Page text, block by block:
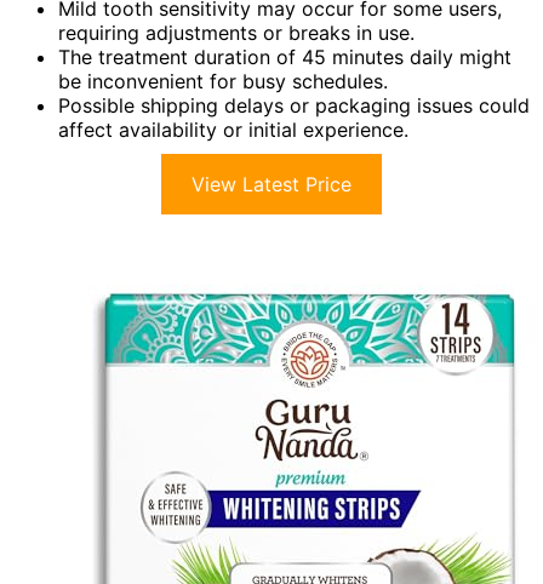
Mild tooth sensitivity may occur for some users,
requiring adjustments or breaks in use.
The treatment duration of 45 minutes daily might
be inconvenient for busy schedules.
Possible shipping delays or packaging issues could
affect availability or initial experience.
View Latest Price